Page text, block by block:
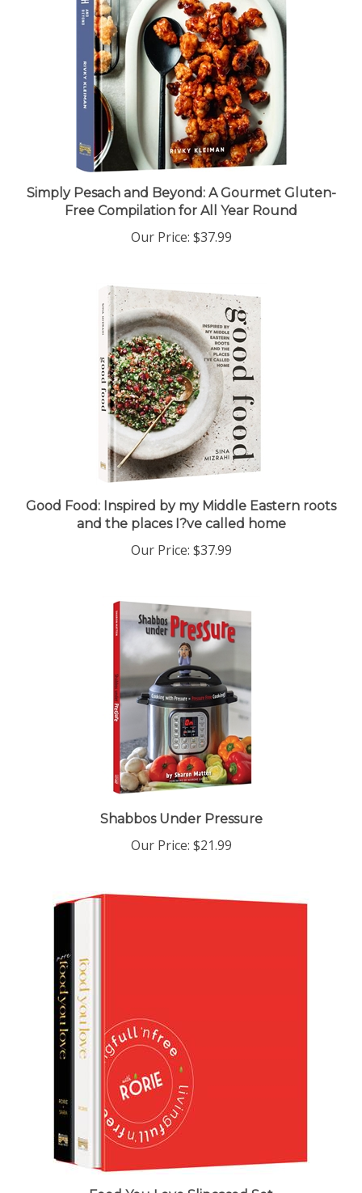
Simply Pesach and Beyond: A Gourmet Gluten-
Free Compilation for All Year Round
Our Price:$37.99
Good Food: Inspired by my Middle Eastern roots
and the places I?ve called home
Our Price:$37.99
Our Price:$21.99
Food You Love Slipcased Set